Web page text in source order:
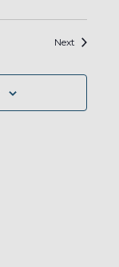
NextEvents